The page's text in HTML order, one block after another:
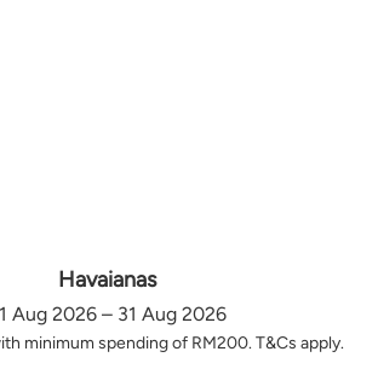
Havaianas
Aug 2026 – 31 Aug 2026
minimum spending of RM200. T&Cs apply.